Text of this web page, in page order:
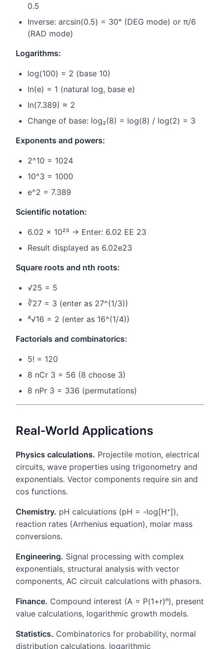
0.5
Inverse: arcsin(0.5) = 30° (DEG mode) or π/6
(RAD mode)
Logarithms:
log(100) = 2 (base 10)
ln(e) = 1 (natural log, base e)
ln(7.389) ≈ 2
Change of base: log₂(8) = log(8) / log(2) = 3
Exponents and powers:
2^10 = 1024
10^3 = 1000
e^2 = 7.389
Scientific notation:
6.02 × 10²³ → Enter: 6.02 EE 23
Result displayed as 6.02e23
Square roots and nth roots:
√25 = 5
∛27 = 3 (enter as 27^(1/3))
⁴√16 = 2 (enter as 16^(1/4))
Factorials and combinatorics:
5! = 120
8 nCr 3 = 56 (8 choose 3)
8 nPr 3 = 336 (permutations)
Real-World Applications
Physics calculations. Projectile motion, electrical
circuits, wave properties using trigonometry and
exponentials. Vector components require sin and
cos functions.
Chemistry. pH calculations (pH = -log[H⁺]),
reaction rates (Arrhenius equation), molar mass
conversions.
Engineering. Signal processing with complex
exponentials, structural analysis with vector
components, AC circuit calculations with phasors.
Finance. Compound interest (A = P(1+r)ⁿ), present
value calculations, logarithmic growth models.
Statistics. Combinatorics for probability, normal
distribution calculations, logarithmic